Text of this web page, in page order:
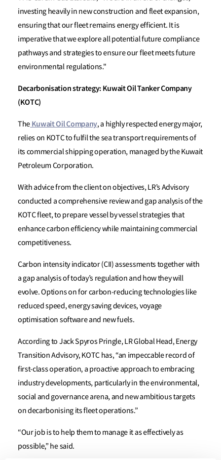
investing heavily in new construction and fleet expansion,
ensuring that our fleet remains energy efficient. It is
imperative that we explore all potential future compliance
pathways and strategies to ensure our fleet meets future
environmental regulations."
Decarbonisation strategy: Kuwait Oil Tanker Company
(KOTC)
The Kuwait Oil Company, a highly respected energy major,
relies on KOTC to fulfil the sea transport requirements of
its commercial shipping operation, managed by the Kuwait
Petroleum Corporation.
With advice from the client on objectives, LR’s Advisory
conducted a comprehensive review and gap analysis of the
KOTC fleet, to prepare vessel by vessel strategies that
enhance carbon efficiency while maintaining commercial
competitiveness.
Carbon intensity indicator (CII) assessments together with
a gap analysis of today’s regulation and how they will
evolve. Options on for carbon-reducing technologies like
reduced speed, energy saving devices, voyage
optimisation software and new fuels.
According to Jack Spyros Pringle, LR Global Head, Energy
Transition Advisory, KOTC has, “an impeccable record of
first-class operation, a proactive approach to embracing
industry developments, particularly in the environmental,
social and governance arena, and new ambitious targets
on decarbonising its fleet operations.”
“Our job is to help them to manage it as effectively as
possible,” he said.